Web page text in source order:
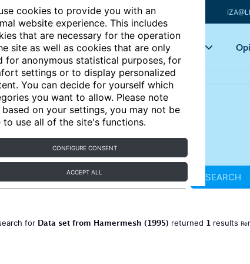
cookies to provide you with an
website experience. This includes
that are necessary for the operation
site as well as cookies that are only
for anonymous statistical purposes, for
settings or to display personalized
You can decide for yourself which
you want to allow. Please note
on your settings, you may not be
to use all of the site's functions.
CONFIGURE CONSENT
ACCEPT ALL
Articles Key topics
SEARCH
for Data set from Hamermesh (1995) returned 1 results